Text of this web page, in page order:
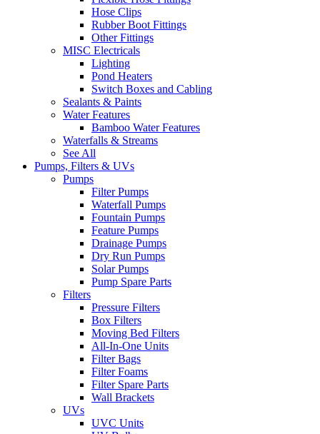
Hose Clips
Rubber Boot Fittings
Other Fittings
MISC Electricals
Lighting
Pond Heaters
Switch Boxes and Cabling
Sealants & Paints
Water Features
Bamboo Water Features
Waterfalls & Streams
See All
Pumps, Filters & UVs
Pumps
Filter Pumps
Waterfall Pumps
Fountain Pumps
Feature Pumps
Drainage Pumps
Dry Run Pumps
Solar Pumps
Pump Spare Parts
Filters
Pressure Filters
Box Filters
Moving Bed Filters
All-In-One Units
Filter Bags
Filter Foams
Filter Spare Parts
Wall Brackets
UVs
UVC Units